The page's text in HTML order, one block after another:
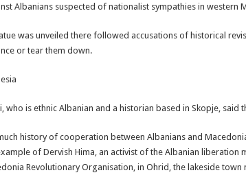
Albanians suspected of nationalist sympathies in western
was unveiled there followed accusations of historical
or tear them down.
who is ethnic Albanian and a historian based in Skopje, said
history of cooperation between Albanians and
of Dervish Hima, an activist of the Albanian liberation
Revolutionary Organisation, in Ohrid, the lakeside town